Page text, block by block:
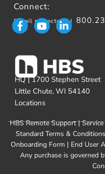
Connect:
[email protected]|
HQ | 1700 Stephen Street
Little Chute, WI 54140
Locations
HBS Remote Support|
Standard Terms & Conditions
Onboarding Form | End User
Any purchase is governed